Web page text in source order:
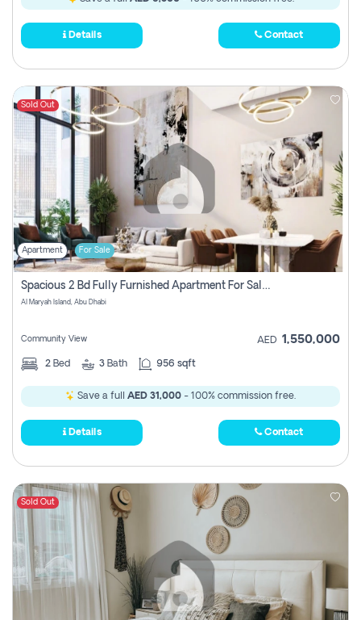
Details Contact
Sold Out
Apartment For Sale
Spacious 2 Bd Fully Furnished Apartment For Sale On Al Maryah Island
Al Maryah Island, Abu Dhabi
Community View AED 1,550,000
2 Bed 3 Bath 956 sqft
Save a full AED 31,000 - 100% commission free.
Details Contact
Sold Out